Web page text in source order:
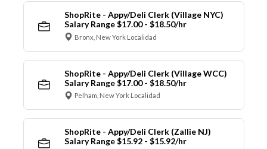
ShopRite - Appy/Deli Clerk (Village NYC)
Salary Range $17.00 - $18.50/hr
Bronx, New York Localidad
ShopRite - Appy/Deli Clerk (Village WCC)
Salary Range $17.00 - $18.50/hr
Pelham, New York Localidad
ShopRite - Appy/Deli Clerk (Zallie NJ)
Salary Range $15.92 - $15.92/hr